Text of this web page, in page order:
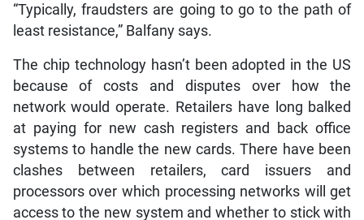
“Typically, fraudsters are going to go to the path of
least resistance,” Balfany says.
The chip technology hasn’t been adopted in the US
because of costs and disputes over how the
network would operate. Retailers have long balked
at paying for new cash registers and back office
systems to handle the new cards. There have been
clashes between retailers, card issuers and
processors over which processing networks will get
access to the new system and whether to stick with